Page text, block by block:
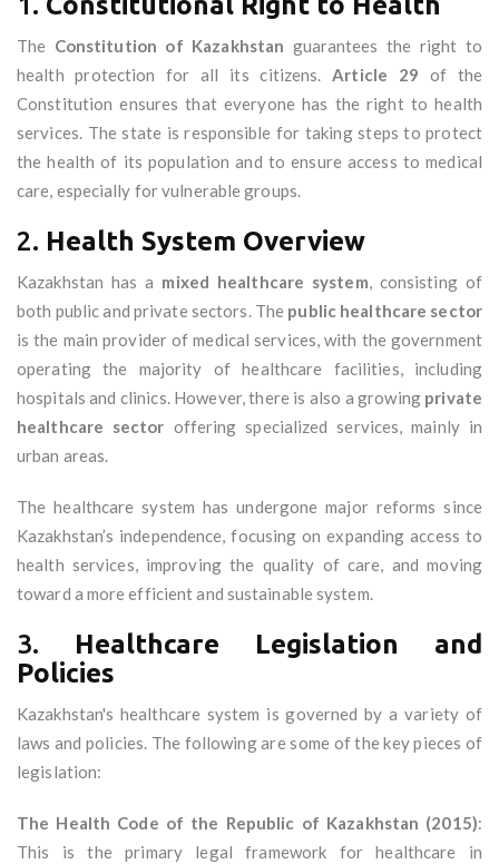
The Constitution of Kazakhstan guarantees the right to
health protection for all its citizens.Article 29 of the
Constitution ensures that everyone has the right to health
services. The state is responsible for taking steps to protect
the health of its population and to ensure access to medical
care, especially for vulnerable groups.
2. Health System Overview
Kazakhstan has a mixed healthcare system, consisting of
both public and private sectors. The public healthcare sector
is the main provider of medical services, with the government
operating the majority of healthcare facilities, including
hospitals and clinics. However, there is also a growing private
healthcare sector offering specialized services, mainly in
urban areas.
The healthcare system has undergone major reforms since
Kazakhstan’s independence, focusing on expanding access to
health services, improving the quality of care, and moving
toward a more efficient and sustainable system.
3. Healthcare Legislation and
Policies
Kazakhstan's healthcare system is governed by a variety of
laws and policies. The following are some of the key pieces of
legislation:
The Health Code of the Republic of Kazakhstan (2015):
This is the primary legal framework for healthcare in